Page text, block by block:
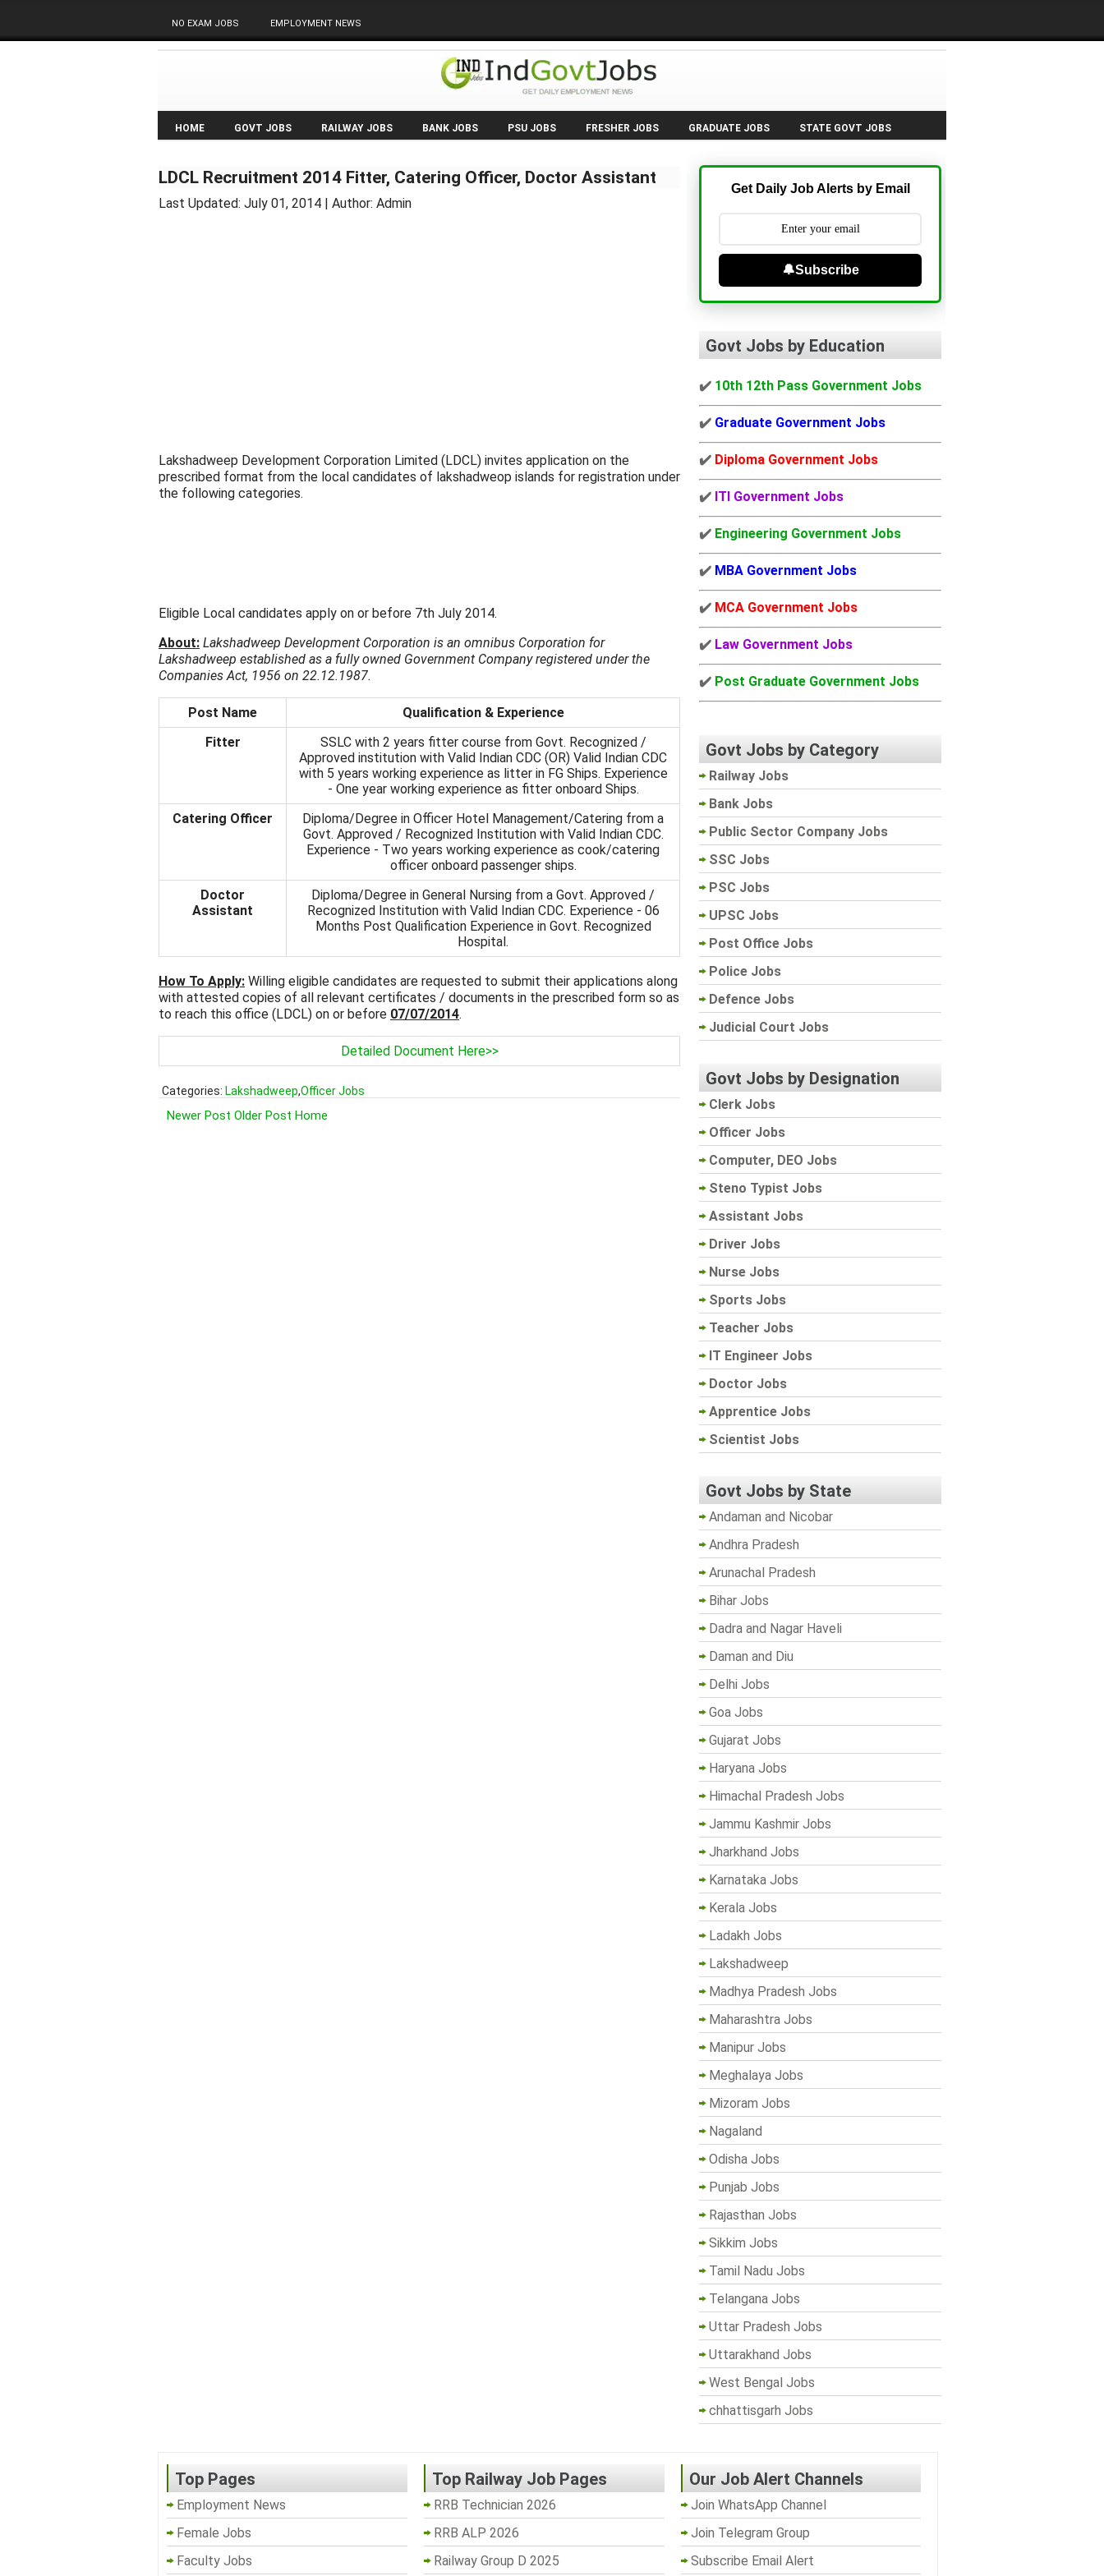
NO EXAM JOBS EMPLOYMENT NEWS
HOME GOVT JOBS RAILWAY JOBS BANK JOBS PSU JOBS FRESHER JOBS GRADUATE JOBS STATE GOVT JOBS
LDCL Recruitment 2014 Fitter, Catering Officer, Doctor Assistant
Last Updated: July 01, 2014 | Author: Admin
Lakshadweep Development Corporation Limited (LDCL) invites application on the
prescribed format from the local candidates of lakshadweop islands for registration under
the following categories.
Eligible Local candidates apply on or before 7th July 2014.
About: Lakshadweep Development Corporation is an omnibus Corporation for
Lakshadweep established as a fully owned Government Company registered under the
Companies Act, 1956 on 22.12.1987.
Post Name
Qualification & Experience
Fitter
SSLC with 2 years fitter course from Govt. Recognized /
Approved institution with Valid Indian CDC (OR) Valid Indian CDC
with 5 years working experience as litter in FG Ships. Experience
- One year working experience as fitter onboard Ships.
Catering Officer
Diploma/Degree in Officer Hotel Management/Catering from a
Govt. Approved / Recognized Institution with Valid Indian CDC.
Experience - Two years working experience as cook/catering
officer onboard passenger ships.
Doctor
Assistant
Diploma/Degree in General Nursing from a Govt. Approved /
Recognized Institution with Valid Indian CDC. Experience - 06
Months Post Qualification Experience in Govt. Recognized
Hospital.
How To Apply: Willing eligible candidates are requested to submit their applications along
with attested copies of all relevant certificates / documents in the prescribed form so as
to reach this office (LDCL) on or before 07/07/2014.
Detailed Document Here>>
Categories: Lakshadweep,Officer Jobs
Newer Post Older Post Home
Get Daily Job Alerts by Email
🔔Subscribe
Govt Jobs by Education
✔️ 10th 12th Pass Government Jobs
✔️ Graduate Government Jobs
✔️ Diploma Government Jobs
✔️ ITI Government Jobs
✔️ Engineering Government Jobs
✔️ MBA Government Jobs
✔️ MCA Government Jobs
✔️ Law Government Jobs
✔️ Post Graduate Government Jobs
Govt Jobs by Category
Railway Jobs
Bank Jobs
Public Sector Company Jobs
SSC Jobs
PSC Jobs
UPSC Jobs
Post Office Jobs
Police Jobs
Defence Jobs
Judicial Court Jobs
Govt Jobs by Designation
Clerk Jobs
Officer Jobs
Computer, DEO Jobs
Steno Typist Jobs
Assistant Jobs
Driver Jobs
Nurse Jobs
Sports Jobs
Teacher Jobs
IT Engineer Jobs
Doctor Jobs
Apprentice Jobs
Scientist Jobs
Govt Jobs by State
Andaman and Nicobar
Andhra Pradesh
Arunachal Pradesh
Bihar Jobs
Dadra and Nagar Haveli
Daman and Diu
Delhi Jobs
Goa Jobs
Gujarat Jobs
Haryana Jobs
Himachal Pradesh Jobs
Jammu Kashmir Jobs
Jharkhand Jobs
Karnataka Jobs
Kerala Jobs
Ladakh Jobs
Lakshadweep
Madhya Pradesh Jobs
Maharashtra Jobs
Manipur Jobs
Meghalaya Jobs
Mizoram Jobs
Nagaland
Odisha Jobs
Punjab Jobs
Rajasthan Jobs
Sikkim Jobs
Tamil Nadu Jobs
Telangana Jobs
Uttar Pradesh Jobs
Uttarakhand Jobs
West Bengal Jobs
chhattisgarh Jobs
Top Pages
Employment News
Female Jobs
Faculty Jobs
Top Railway Job Pages
RRB Technician 2026
RRB ALP 2026
Railway Group D 2025
Our Job Alert Channels
Join WhatsApp Channel
Join Telegram Group
Subscribe Email Alert